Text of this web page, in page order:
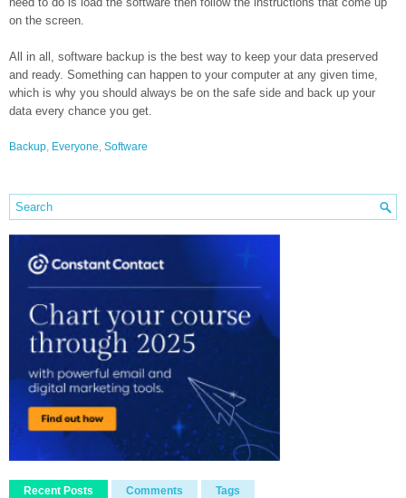
on the screen.
All in all, software backup is the best way to keep your data preserved
and ready. Something can happen to your computer at any given time,
which is why you should always be on the safe side and back up your
data every chance you get.
Backup, Everyone, Software
Recent Posts Comments Tags